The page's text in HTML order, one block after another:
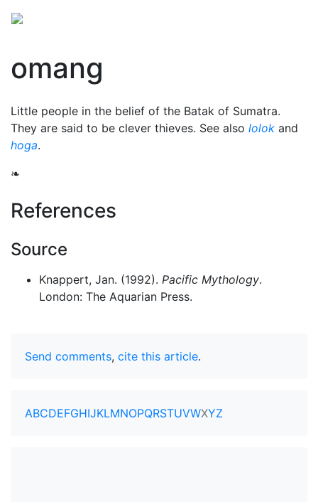
omang
Little people in the belief of the Batak of Sumatra.
They are said to be clever thieves. See also lolok and
hoga.
❧
References
Source
Knappert, Jan. (1992). Pacific Mythology.
London: The Aquarian Press.
Send comments, cite this article.
ABCDEFGHIJKLMNOPQRSTUVWXYZ